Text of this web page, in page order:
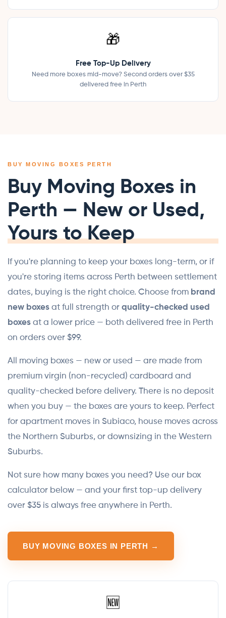
🎁
Free Top-Up Delivery
Need more boxes mid-move? Second orders over $35
delivered free in Perth
BUY MOVING BOXES PERTH
Buy Moving Boxes in
Perth — New or Used,
Yours to Keep
If you're planning to keep your boxes long-term, or if
you're storing items across Perth between settlement
dates, buying is the right choice. Choose from brand
new boxes at full strength or quality-checked used
boxes at a lower price — both delivered free in Perth
on orders over $99.
All moving boxes — new or used — are made from
premium virgin (non-recycled) cardboard and
quality-checked before delivery. There is no deposit
when you buy — the boxes are yours to keep. Perfect
for apartment moves in Subiaco, house moves across
the Northern Suburbs, or downsizing in the Western
Suburbs.
Not sure how many boxes you need? Use our box
calculator below — and your first top-up delivery
over $35 is always free anywhere in Perth.
BUY MOVING BOXES IN PERTH →
🆕